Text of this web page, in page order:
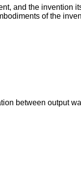
and the invention
of the
between output